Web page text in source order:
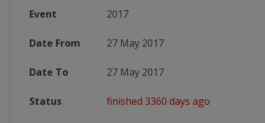
Event 2017
Date From 27 May 2017
Date To 27 May 2017
Status finished 3360 days ago